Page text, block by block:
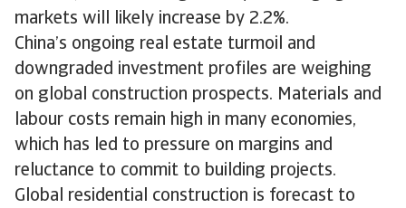
markets will likely increase by 2.2%.
China’s ongoing real estate turmoil and
downgraded investment profiles are weighing
on global construction prospects. Materials and
labour costs remain high in many economies,
which has led to pressure on margins and
reluctance to commit to building projects.
Global residential construction is forecast to